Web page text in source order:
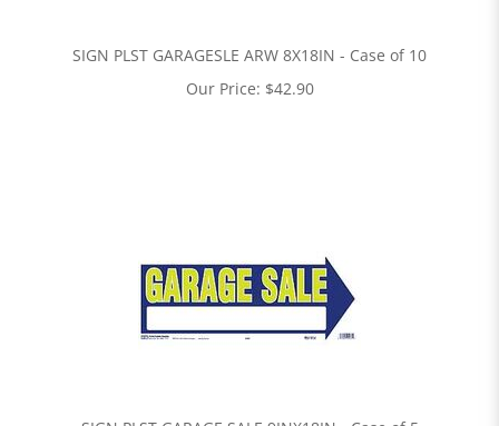
SIGN PLST GARAGESLE ARW 8X18IN - Case of 10
Our Price: $42.90